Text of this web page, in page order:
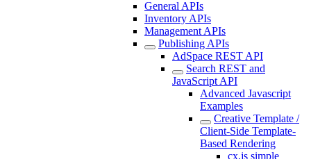
General APIs
Inventory APIs
Management APIs
Publishing APIs
AdSpace REST API
Search REST and
JavaScript API
Advanced Javascript
Examples
Creative Template /
Client-Side Template-
Based Rendering
cx.js simple